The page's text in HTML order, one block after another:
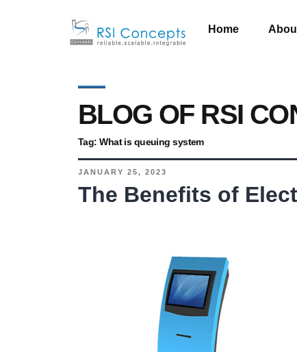
Home
BLOG OF RSI
Tag:What is queuing system
JANUARY 25, 2023
The Benefits of